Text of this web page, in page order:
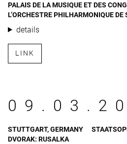
PALAIS DE LA MUSIQUE ET DES
L’ORCHESTRE PHILHARMONIQUE DE
details
LINK
STUTTGART, GERMANY
DVORAK: RUSALKA